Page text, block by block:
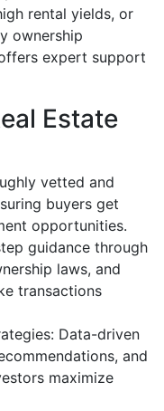
rental yields, or
ownership
expert support
Estate
vetted and
buyers get
opportunities.
guidance through
laws, and
transactions
Data-driven
and
maximize